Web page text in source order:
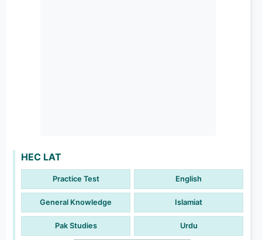
HEC LAT
Practice Test English
General Knowledge Islamiat
Pak Studies Urdu